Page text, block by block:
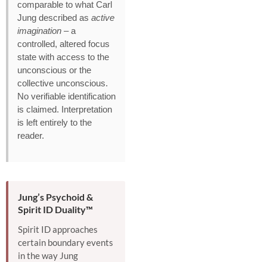
comparable to what Carl
Jung described as active
imagination – a
controlled, altered focus
state with access to the
unconscious or the
collective unconscious.
No verifiable identification
is claimed. Interpretation
is left entirely to the
reader.
Jung’s Psychoid &
Spirit ID Duality™
Spirit ID approaches
certain boundary events
in the way Jung